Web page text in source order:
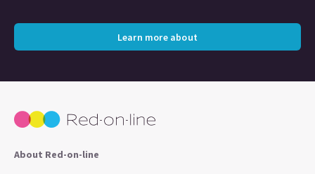
Learn more about
About Red-on-line